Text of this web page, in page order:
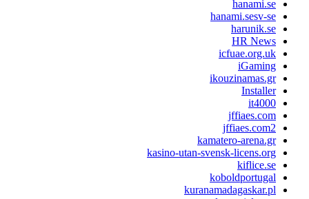
hanami.sesv-
HR
kamatero-
kasino-utan-svensk-